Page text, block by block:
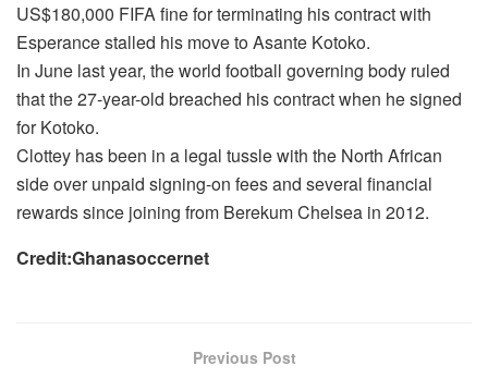
US$180,000 FIFA fine for terminating his contract with
Esperance stalled his move to Asante Kotoko.
In June last year, the world football governing body ruled
that the 27-year-old breached his contract when he signed
for Kotoko.
Clottey has been in a legal tussle with the North African
side over unpaid signing-on fees and several financial
rewards since joining from Berekum Chelsea in 2012.
Credit:Ghanasoccernet
Previous Post